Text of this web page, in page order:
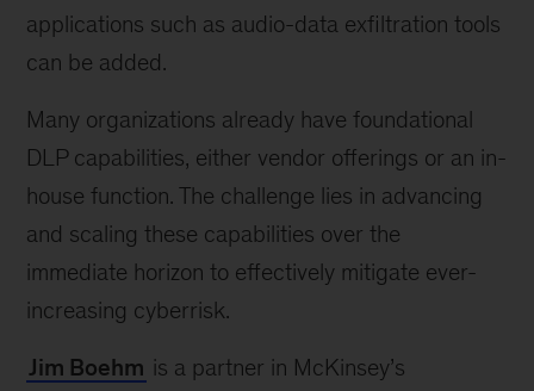
applications such as audio-data exfiltration tools
can be added.
Many organizations already have foundational
DLP capabilities, either vendor offerings or an in-
house function. The challenge lies in advancing
and scaling these capabilities over the
immediate horizon to effectively mitigate ever-
increasing cyberrisk.
Jim Boehm is a partner in McKinsey’s